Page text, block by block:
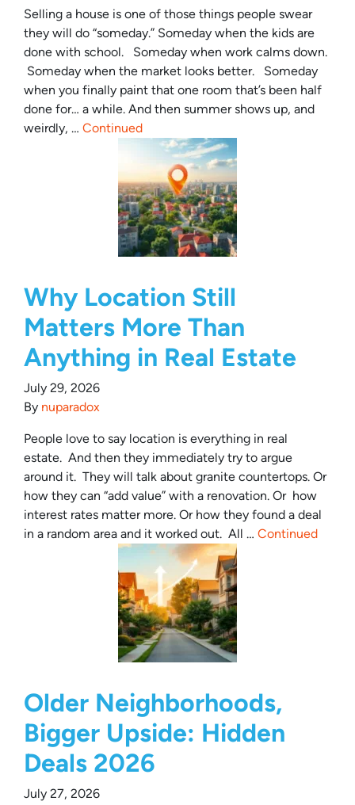
Selling a house is one of those things people swear
they will do “someday.” Someday when the kids are
done with school. Someday when work calms down.
Someday when the market looks better. Someday
when you finally paint that one room that’s been half
done for… a while. And then summer shows up, and
weirdly, … Continued
Why Location Still
Matters More Than
Anything in Real Estate
July 29, 2026
By nuparadox
People love to say location is everything in real
estate. And then they immediately try to argue
around it. They will talk about granite countertops. Or
how they can “add value” with a renovation. Or how
interest rates matter more. Or how they found a deal
in a random area and it worked out. All … Continued
Older Neighborhoods,
Bigger Upside: Hidden
Deals 2026
July 27, 2026